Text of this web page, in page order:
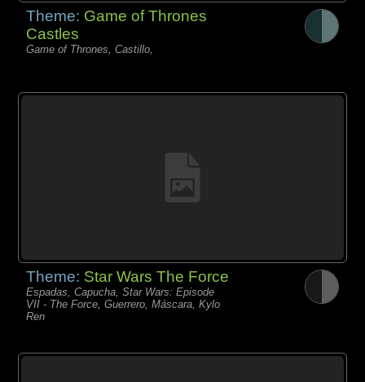
Theme: Game of Thrones
Castles
Game of Thrones, Castillo,
Theme: Star Wars The Force
Espadas, Capucha, Star Wars: Episode
VII - The Force, Guerrero, Máscara, Kylo
Ren